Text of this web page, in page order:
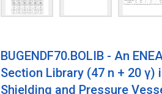
BUGENDF70.BOLIB - An
Section Library (47 n + 20 γ)
Shielding and Pressure